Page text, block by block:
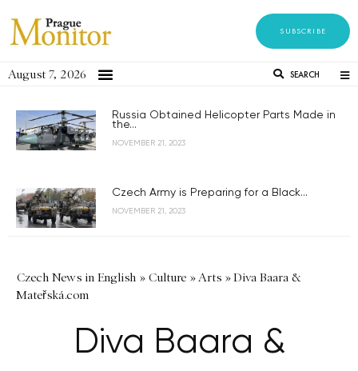
SUBSCRIBE
August 7, 2026 SEARCH
Russia Obtained Helicopter Parts Made in
the...
NOVEMBER 21, 2023
Czech Army is Preparing for a Black...
NOVEMBER 21, 2023
Czech News in English » Culture »Arts »Diva Baara &
Mateřská.com
Diva Baara &